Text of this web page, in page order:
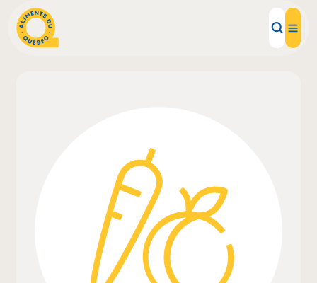
Inspirations
Restaurants
Institutions